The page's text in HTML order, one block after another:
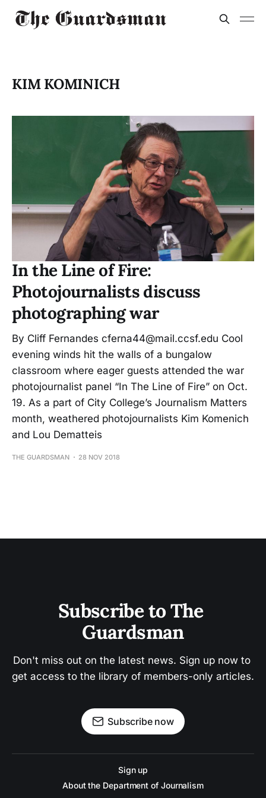
KIM KOMINICH
In the Line of Fire:
Photojournalists discuss
photographing war
By Cliff Fernandes cferna44@mail.ccsf.edu Cool
evening winds hit the walls of a bungalow
classroom where eager guests attended the war
photojournalist panel “In The Line of Fire” on Oct.
19. As a part of City College’s Journalism Matters
month, weathered photojournalists Kim Komenich
and Lou Dematteis
THE GUARDSMAN 28 NOV 2018
Subscribe to The
Guardsman
Don't miss out on the latest news. Sign up now to
get access to the library of members-only articles.
Subscribe now
Sign up
About the Department of Journalism